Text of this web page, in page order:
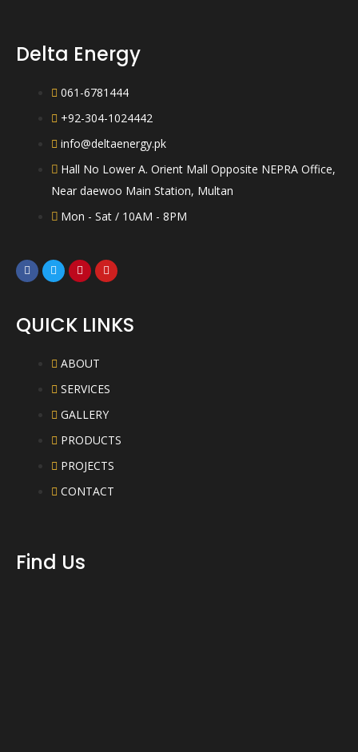
Delta Energy
061-6781444
+92-304-1024442
info@deltaenergy.pk
Hall No Lower A. Orient Mall Opposite NEPRA Office,
Near daewoo Main Station, Multan
Mon - Sat / 10AM - 8PM
QUICK LINKS
ABOUT
SERVICES
GALLERY
PRODUCTS
PROJECTS
CONTACT
Find Us